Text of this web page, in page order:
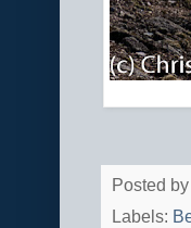
Posted by
Labels: